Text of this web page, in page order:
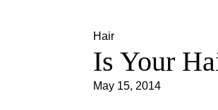
Hair
Is Your
May 15, 2014